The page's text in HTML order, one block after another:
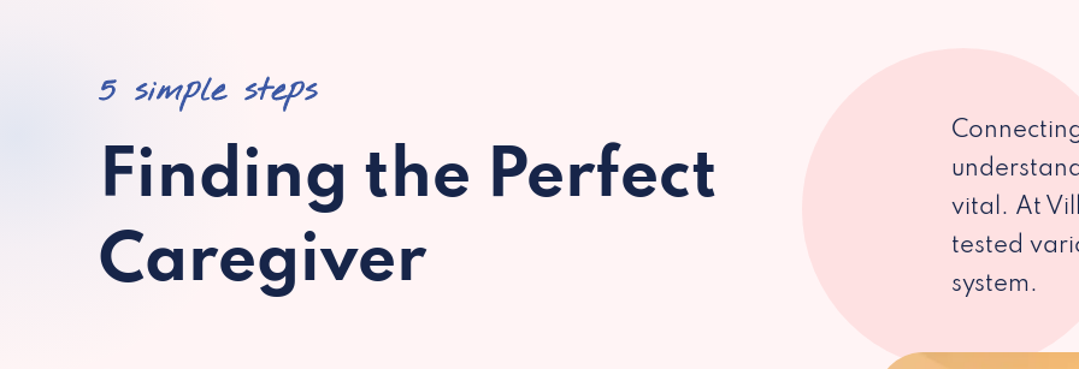
5 simple steps
Finding the Perfect
Caregiver
vital. At
tested
system.